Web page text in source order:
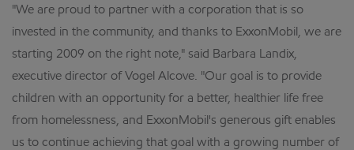
"We are proud to partner with a corporation that is so
invested in the community, and thanks to ExxonMobil, we are
starting 2009 on the right note," said Barbara Landix,
executive director of Vogel Alcove. "Our goal is to provide
children with an opportunity for a better, healthier life free
from homelessness, and ExxonMobil's generous gift enables
us to continue achieving that goal with a growing number of